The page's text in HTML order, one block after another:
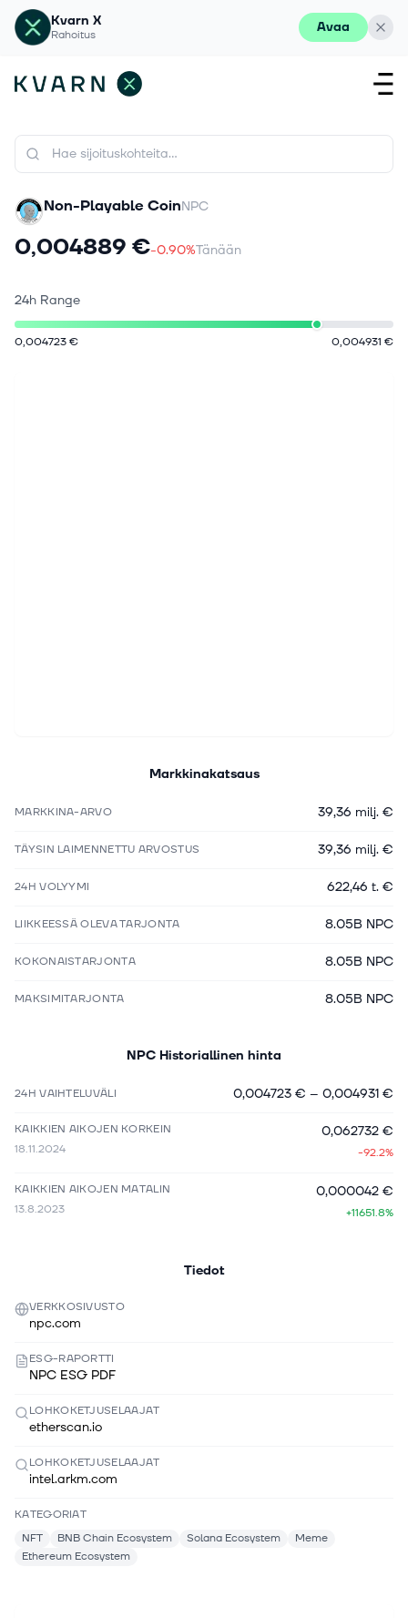
Kvarn X
Rahoitus Avaa
Non-Playable CoinNPC
0,004889 €-0.90%Tänään
24h Range
0,004723 € 0,004931 €
Markkinakatsaus
MARKKINA-ARVO 39,36 milj. €
TÄYSIN LAIMENNETTU ARVOSTUS 39,36 milj. €
24H VOLYYMI 622,46 t. €
LIIKKEESSÄ OLEVA TARJONTA 8.05B NPC
KOKONAISTARJONTA 8.05B NPC
MAKSIMITARJONTA 8.05B NPC
NPC Historiallinen hinta
24H VAIHTELUVÄLI 0,004723 € – 0,004931 €
KAIKKIEN AIKOJEN KORKEIN
18.11.2024
0,062732 €
-92.2%
KAIKKIEN AIKOJEN MATALIN
13.8.2023
0,000042 €
+11651.8%
Tiedot
VERKKOSIVUSTO
npc.com
ESG-RAPORTTI
NPC ESG PDF
LOHKOKETJUSELAAJAT
etherscan.io
LOHKOKETJUSELAAJAT
intel.arkm.com
KATEGORIAT
NFT
BNB Chain Ecosystem Solana Ecosystem
Meme
Ethereum Ecosystem